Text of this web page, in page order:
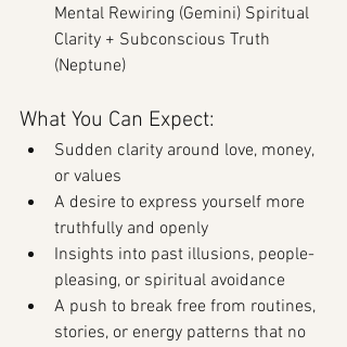
Mental Rewiring (Gemini) Spiritual
Clarity + Subconscious Truth
(Neptune)
What You Can Expect:
Sudden clarity around love, money,
or values
A desire to express yourself more
truthfully and openly
Insights into past illusions, people-
pleasing, or spiritual avoidance
A push to break free from routines,
stories, or energy patterns that no